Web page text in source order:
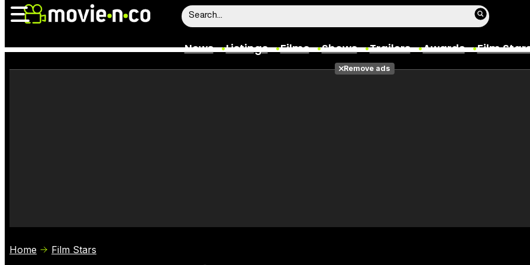
News Listings Films Shows Trailers Awards Film
Films
Remove ads
Home Film Stars